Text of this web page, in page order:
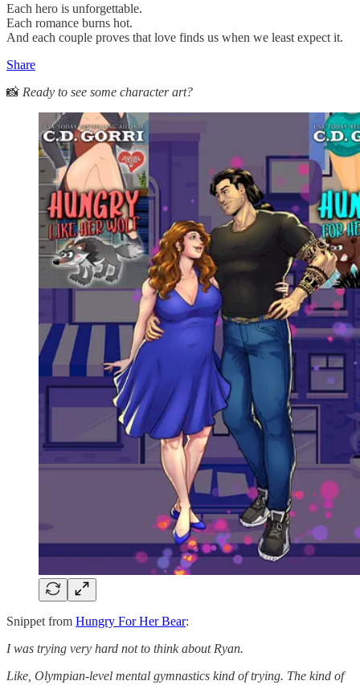
Each hero is unforgettable.
Each romance burns hot.
And each couple proves that love finds us when we least expect it.
Share
📸 Ready to see some character art?
Snippet from Hungry For Her Bear:
I was trying very hard not to think about Ryan.
Like, Olympian-level mental gymnastics kind of trying. The kind of